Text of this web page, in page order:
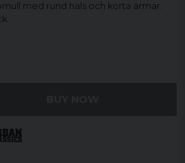
med rund hals och korta ärmar.